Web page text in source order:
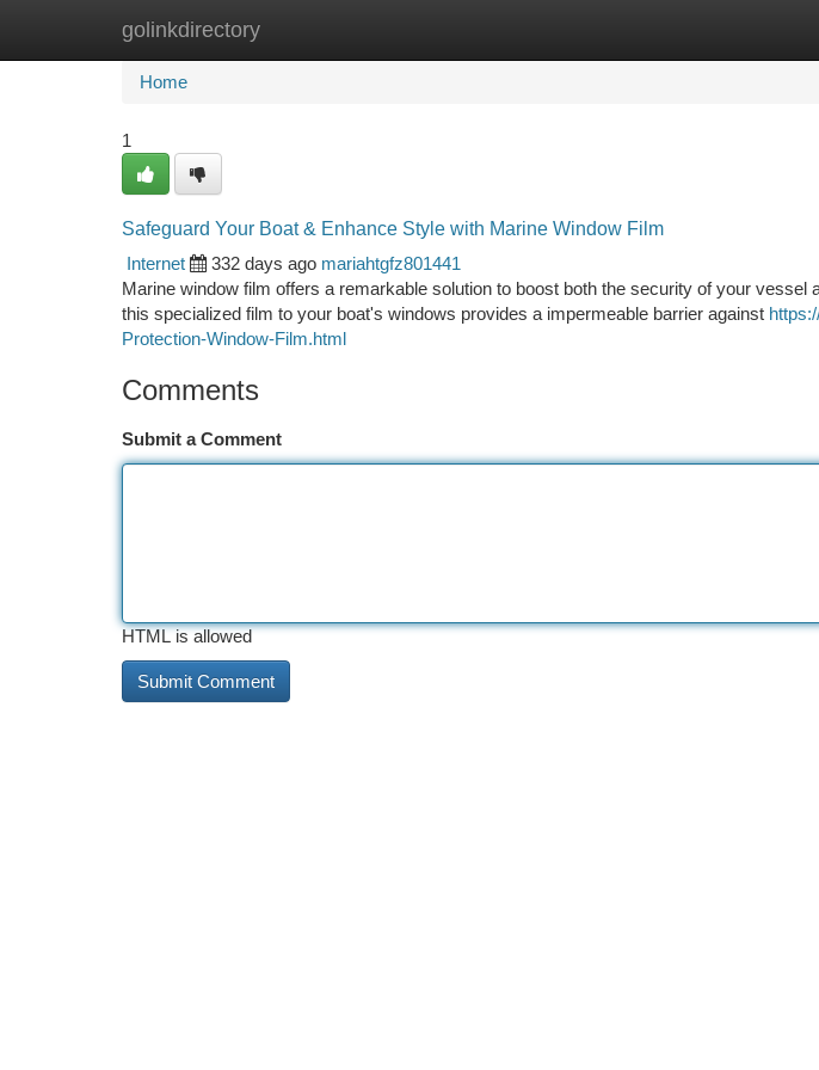
golinkdirectory
Home New Site Listings
Home
1
Safeguard Your Boat & Enhance Style with Marine Window Film
Internet
332 days ago mariahtgfz801441
Marine window film offers a remarkable solution to boost both the security of your vessel
this specialized film to your boat's windows provides a impermeable barrier against
Protection-Window-Film.html
Comments
Submit a Comment
HTML is allowed